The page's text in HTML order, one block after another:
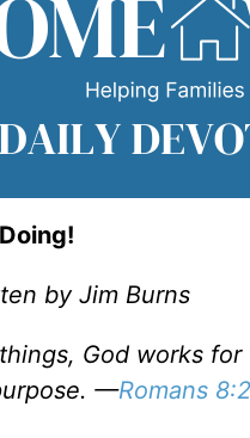
by Jim Burns
God works
—Romans